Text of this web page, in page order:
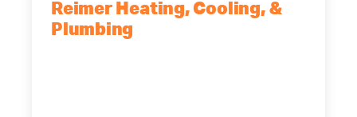
Reimer Heating, Cooling, &
Plumbing